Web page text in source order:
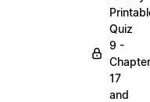
Quiz
9 -
17
and